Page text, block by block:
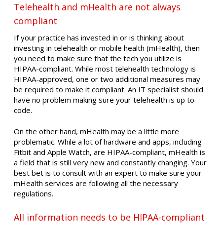
Telehealth and mHealth are not always
compliant
If your practice has invested in or is thinking about
investing in telehealth or mobile health (mHealth), then
you need to make sure that the tech you utilize is
HIPAA-compliant. While most telehealth technology is
HIPAA-approved, one or two additional measures may
be required to make it compliant. An IT specialist should
have no problem making sure your telehealth is up to
code.
On the other hand, mHealth may be a little more
problematic. While a lot of hardware and apps, including
Fitbit and Apple Watch, are HIPAA-compliant, mHealth is
a field that is still very new and constantly changing. Your
best bet is to consult with an expert to make sure your
mHealth services are following all the necessary
regulations.
All information needs to be HIPAA-compliant